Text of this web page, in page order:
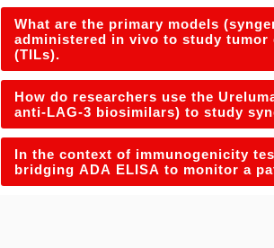
What are the primary models
administered in vivo to study
(TILs).
How do researchers use the
anti-LAG-3 biosimilars) to study
In the context of immunogenicity
bridging ADA ELISA to monitor a